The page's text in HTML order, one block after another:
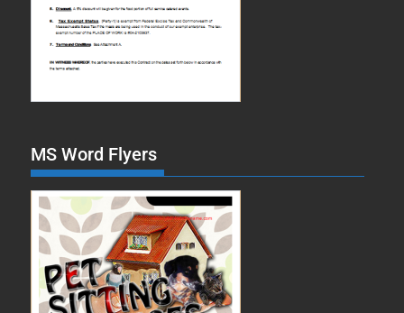
MS Word Flyers